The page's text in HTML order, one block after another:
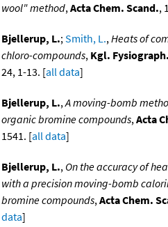
wool" method,Acta Chem. Scand.,
Bjellerup, L.;Smith, L.,Heats of
chloro-compounds, Kgl.
24, 1-13. [all data]
Bjellerup, L.,A moving-bomb
organic bromine compounds,Acta
1541. [all data]
Bjellerup, L., On the accuracy of
with a precision moving-bomb
bromine compounds,Acta Chem.
data]